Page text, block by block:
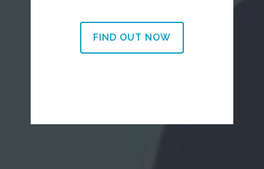
FIND OUT NOW